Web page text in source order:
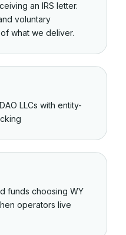
an IRS letter.
voluntary
what we deliver.
LLCs with entity-
funds choosing WY
operators live